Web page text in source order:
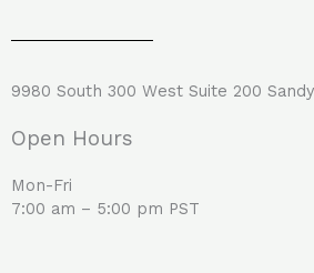
9980 South 300 West Suite 200
Open Hours
Mon-Fri
7:00 am – 5:00 pm PST